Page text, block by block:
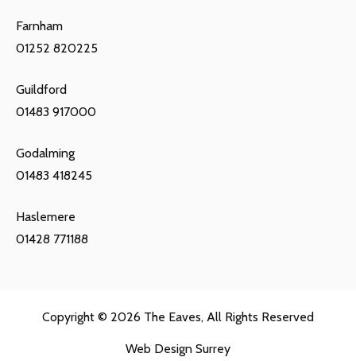
Farnham
01252 820225
Guildford
01483 917000
Godalming
01483 418245
Haslemere
01428 771188
Copyright © 2026 The Eaves, All Rights Reserved
Web Design Surrey